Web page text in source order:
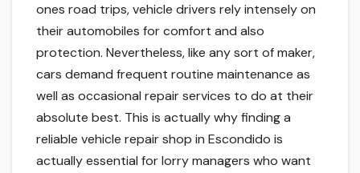
ones road trips, vehicle drivers rely intensely on
their automobiles for comfort and also
protection. Nevertheless, like any sort of maker,
cars demand frequent routine maintenance as
well as occasional repair services to do at their
absolute best. This is actually why finding a
reliable vehicle repair shop in Escondido is
actually essential for lorry managers who want